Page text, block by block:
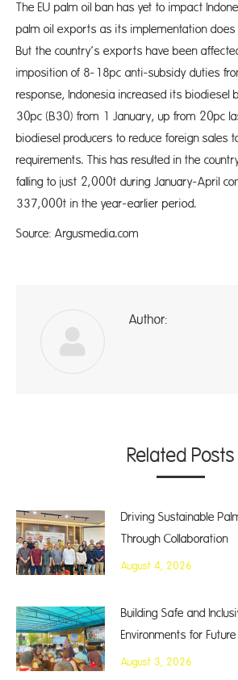
The EU palm oil ban has yet to impact
palm oil exports as its implementation
But the country’s exports have been
imposition of 8-18pc anti-subsidy duties
response, Indonesia increased its biodiesel
30pc (B30) from 1 January, up from 20pc
biodiesel producers to reduce foreign sales
requirements. This has resulted in the
falling to just 2,000t during January-April
337,000t in the year-earlier period.
Source: Argusmedia.com
Author:
Related Posts
Driving Sustainable
Through Collaboration
August 4, 2026
Building Safe and
Environments for
August 3, 2026